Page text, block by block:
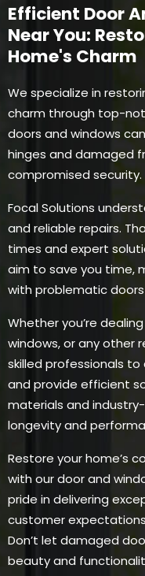
Efficient Door
Near You:
Home's Charm
We specialize in
charm through top-
doors and windows
hinges and damaged
compromised security.
Focal Solutions
and reliable repairs.
times and expert
aim to save you time,
with problematic
Whether you’re
windows, or any other
skilled professionals
and provide efficient
materials and
longevity and
Restore your home’s
with our door and
pride in delivering
customer
Don’t let damaged
beauty and